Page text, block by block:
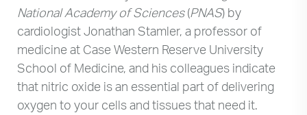
National Academy of Sciences(PNAS) by
cardiologist Jonathan Stamler, a professor of
medicine at Case Western Reserve University
School of Medicine, and his colleagues indicate
that nitric oxide is an essential part of delivering
oxygen to your cells and tissues that need it.